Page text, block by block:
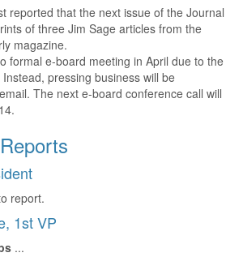
reported that the next issue of the Journal
of three Jim Sage articles from the
magazine.
formal e-board meeting in April due to the
pressing business will be
The next e-board conference call will
report.
1st VP
...